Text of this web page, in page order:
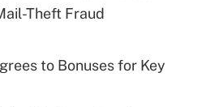
Theft Fraud
to Bonuses for Key